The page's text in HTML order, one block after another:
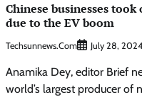
Chinese businesses
due to the EV boom
Techsunnews.com July 28, 2024
Anamika Dey, editor Brief
world’s largest producer of